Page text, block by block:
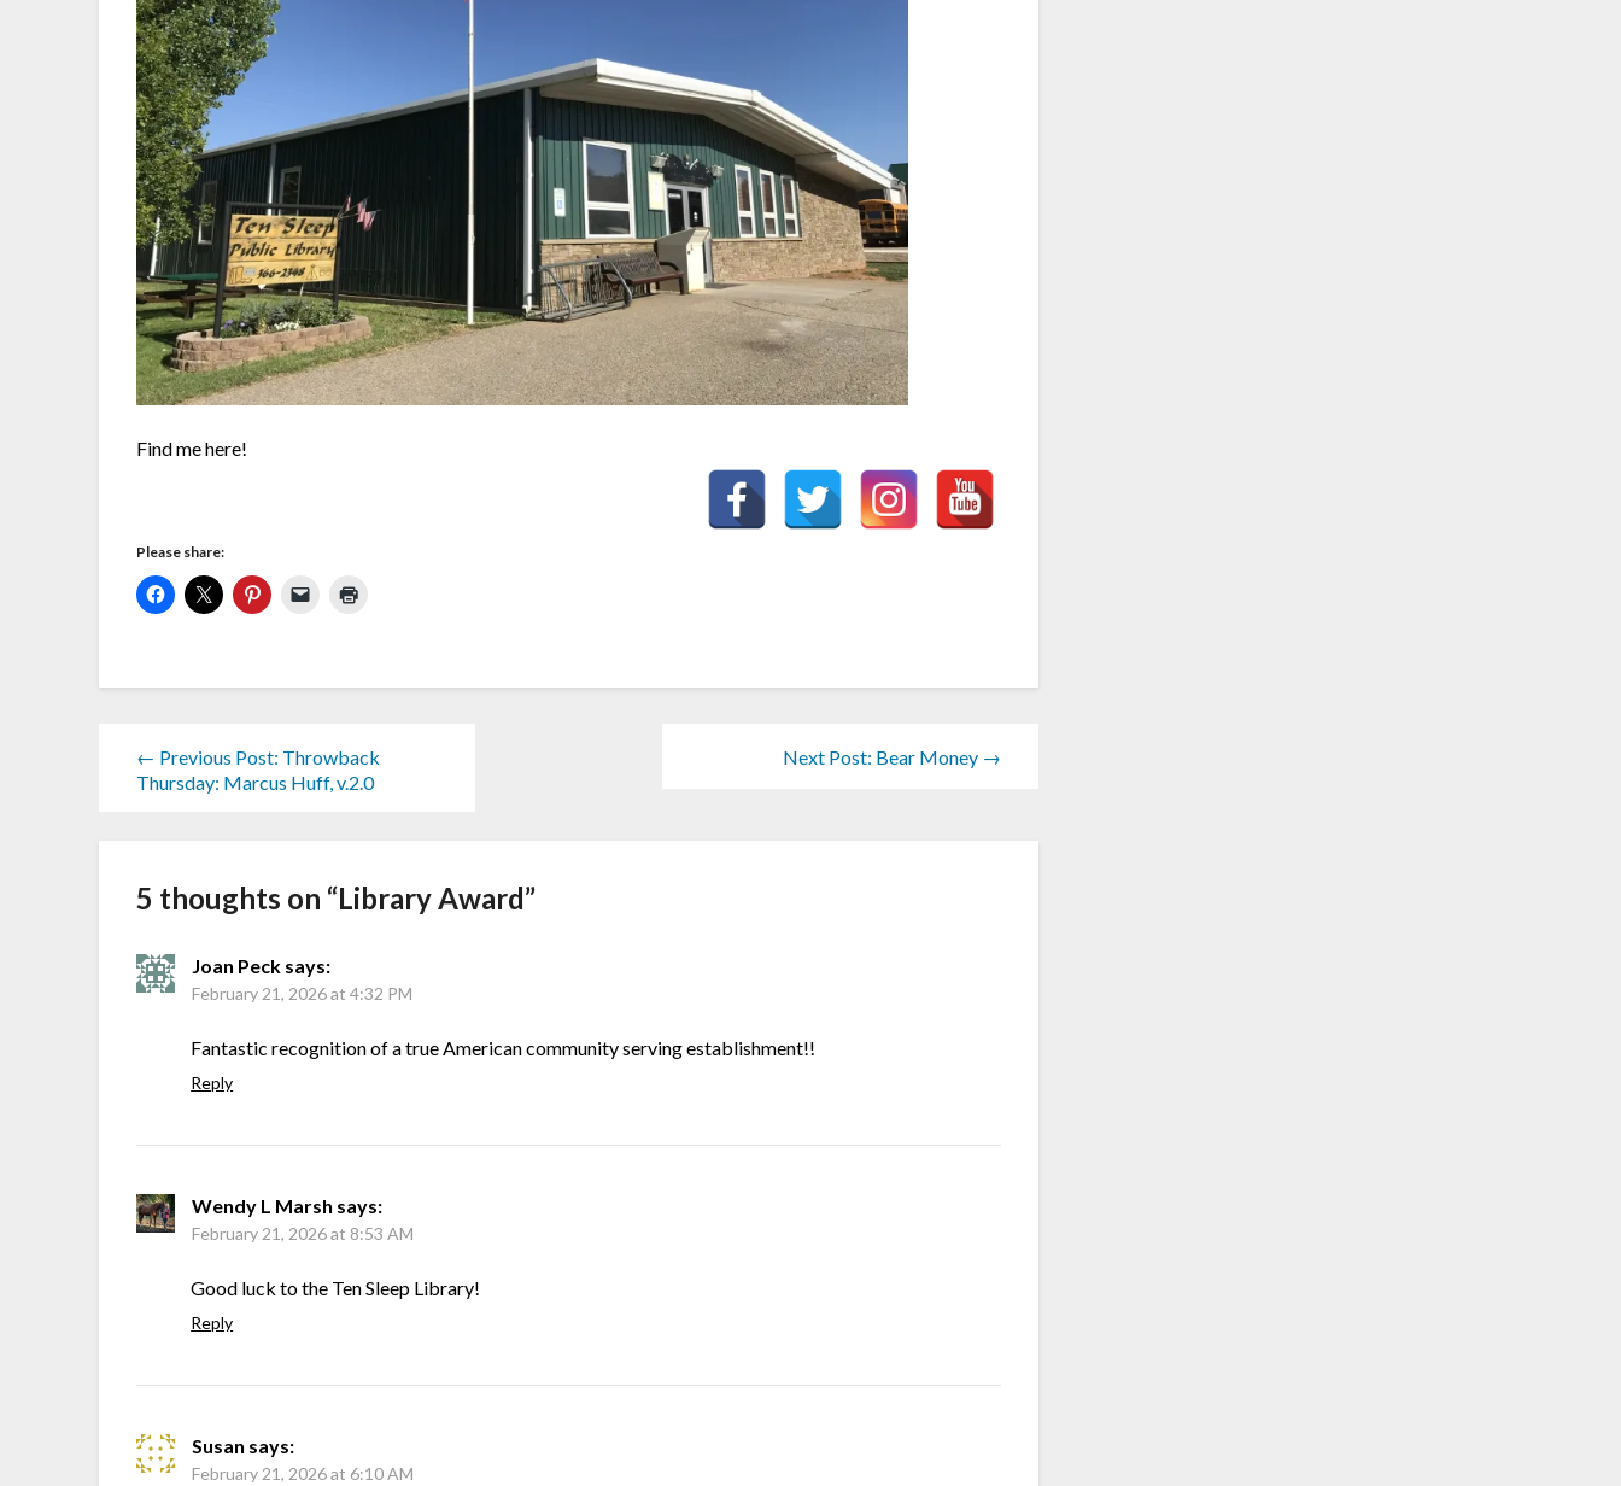
Find me here!
Please share:
← Previous Post: Throwback
Thursday: Marcus Huff, v.2.0
Next Post: Bear Money →
5 thoughts on “Library Award”
Joan Peck says:
February 21, 2026 at 4:32 PM
Fantastic recognition of a true American community serving establishment!!
Reply
Wendy L Marsh says:
February 21, 2026 at 8:53 AM
Good luck to the Ten Sleep Library!
Reply
Susan says:
February 21, 2026 at 6:10 AM